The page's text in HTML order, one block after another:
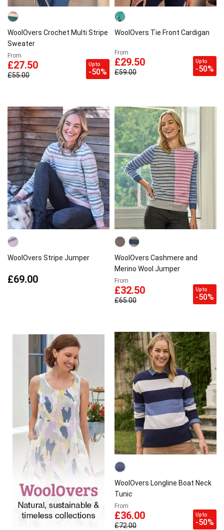
WoolOvers Crochet Multi Stripe
Sweater
From
£27.50
£55.00
Up to
-50%
WoolOvers Tie Front Cardigan
From
£29.50
£59.00
Up to
-50%
WoolOvers Stripe Jumper
£69.00
WoolOvers Cashmere and
Merino Wool Jumper
From
£32.50
£65.00
Up to
-50%
WoolOvers Longline Boat Neck
Tunic
From
£36.00
£72.00
Up to
-50%